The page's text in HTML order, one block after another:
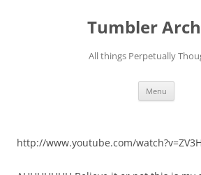
Tumbler
All things Perpetually
Menu
http://www.youtube.com/